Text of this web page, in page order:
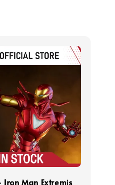
Iron Man Extremis